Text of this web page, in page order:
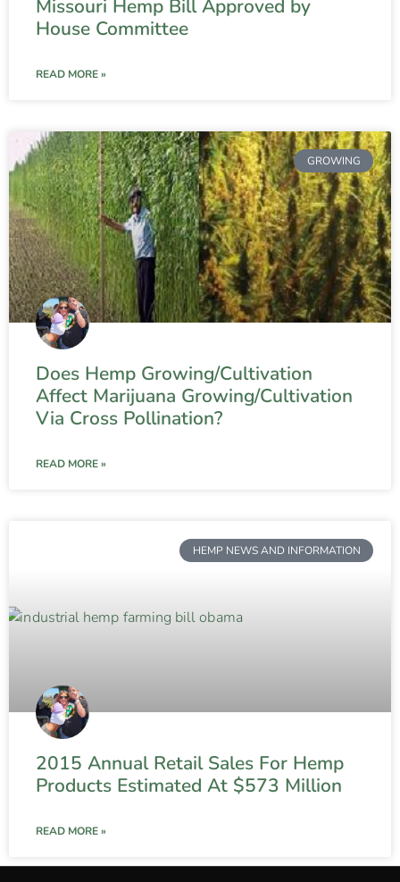
Missouri Hemp Bill Approved by
House Committee
READ MORE »
GROWING
Does Hemp Growing/Cultivation
Affect Marijuana Growing/Cultivation
Via Cross Pollination?
READ MORE »
HEMP NEWS AND INFORMATION
2015 Annual Retail Sales For Hemp
Products Estimated At $573 Million
READ MORE »